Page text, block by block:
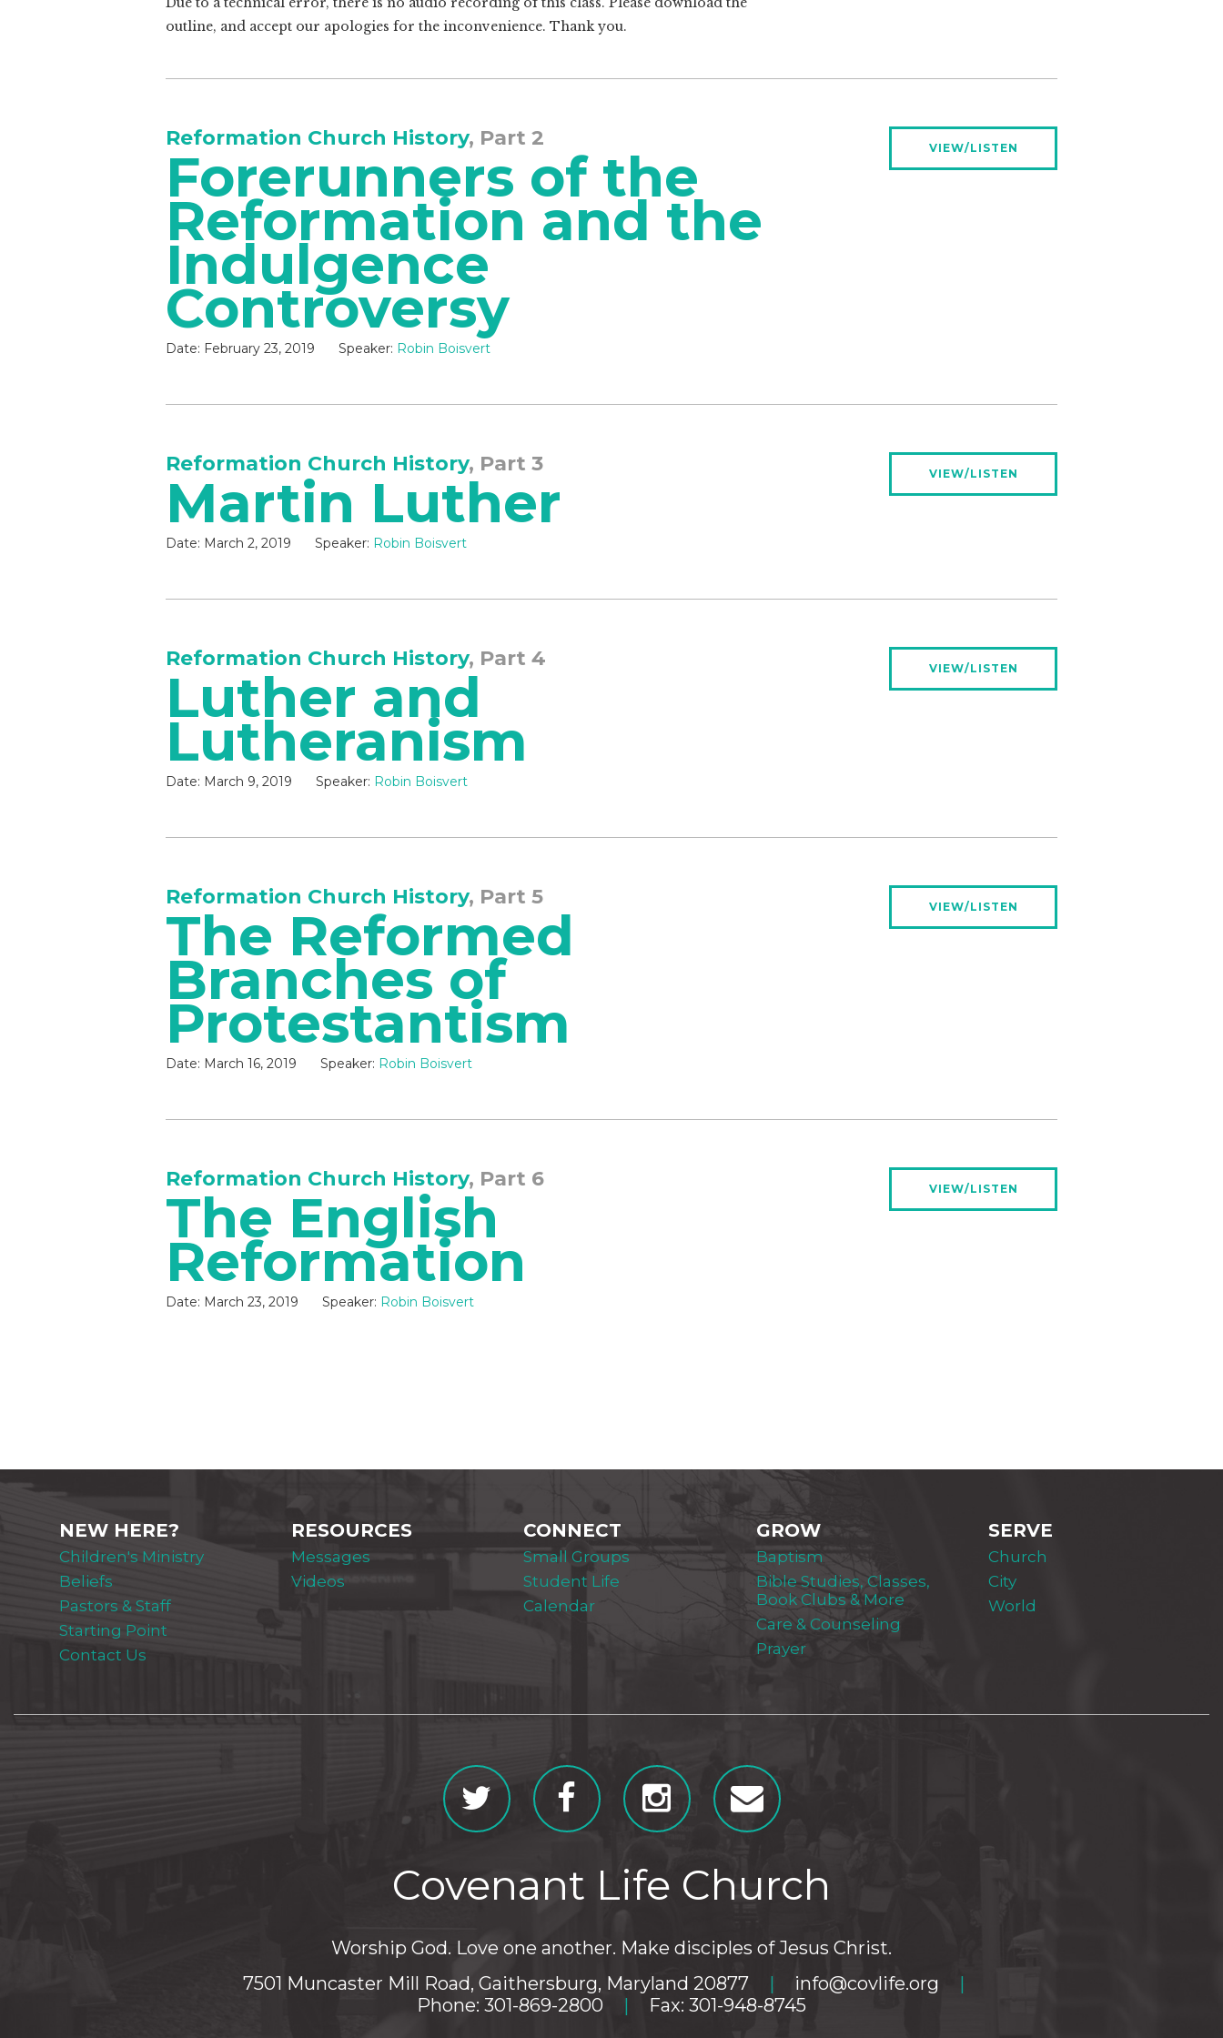
outline, and accept our apologies for the inconvenience. Thank you.
Reformation Church History, Part 2
Forerunners of the
Reformation and the
Indulgence
Controversy
Date: February 23, 2019 Speaker: Robin Boisvert
VIEW/LISTEN
Reformation Church History, Part 3
Martin Luther
Date: March 2, 2019 Speaker: Robin Boisvert
VIEW/LISTEN
Reformation Church History, Part 4
Luther and
Lutheranism
Date: March 9, 2019 Speaker: Robin Boisvert
VIEW/LISTEN
Reformation Church History, Part 5
The Reformed
Branches of
Protestantism
Date: March 16, 2019 Speaker: Robin Boisvert
VIEW/LISTEN
Reformation Church History, Part 6
The English
Reformation
Date: March 23, 2019 Speaker: Robin Boisvert
VIEW/LISTEN
NEW HERE?
Children's Ministry
Beliefs
Pastors & Staff
Starting Point
Contact Us
RESOURCES
Messages
Videos
CONNECT
Small Groups
Student Life
Calendar
GROW
Baptism
Bible Studies, Classes,
Book Clubs & More
Care & Counseling
Prayer
SERVE
Church
City
World
Covenant Life Church
Worship God. Love one another. Make disciples of Jesus Christ.
7501 Muncaster Mill Road, Gaithersburg, Maryland 20877
| info@covlife.org
|
Phone: 301-869-2800
| Fax: 301-948-8745